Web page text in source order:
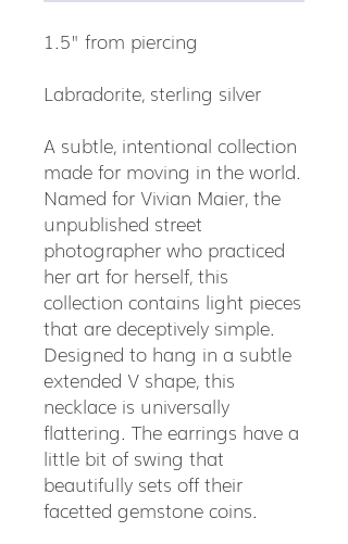
1.5" from piercing
Labradorite, sterling silver
A subtle, intentional collection
made for moving in the world.
Named for Vivian Maier, the
unpublished street
photographer who practiced
her art for herself, this
collection contains light pieces
that are deceptively simple.
Designed to hang in a subtle
extended V shape, this
necklace is universally
flattering. The earrings have a
little bit of swing that
beautifully sets off their
facetted gemstone coins.